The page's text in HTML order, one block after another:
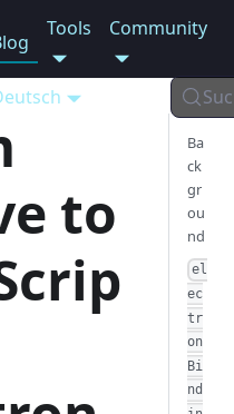
Tools Community
to
Ba
ck
gr
ou
nd
el
ec
tr
on
Bi
nd